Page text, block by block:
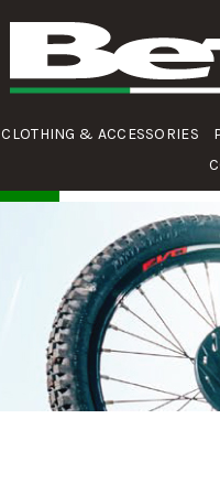
CLOTHING & ACCESSORIES